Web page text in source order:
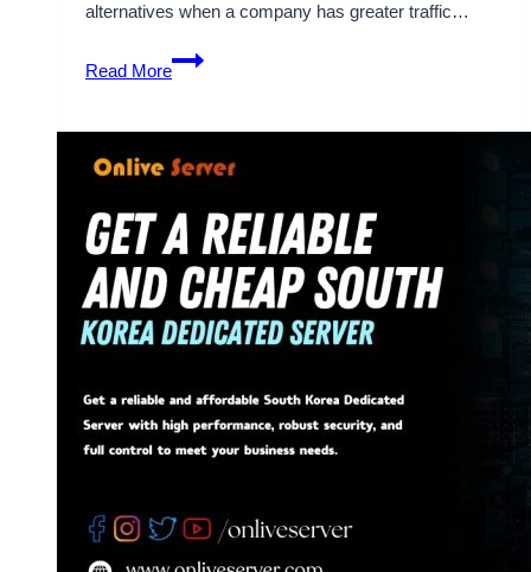
alternatives when a company has greater traffic…
Read More
Powerful
Resources
Dedicated
–
OnliveServer